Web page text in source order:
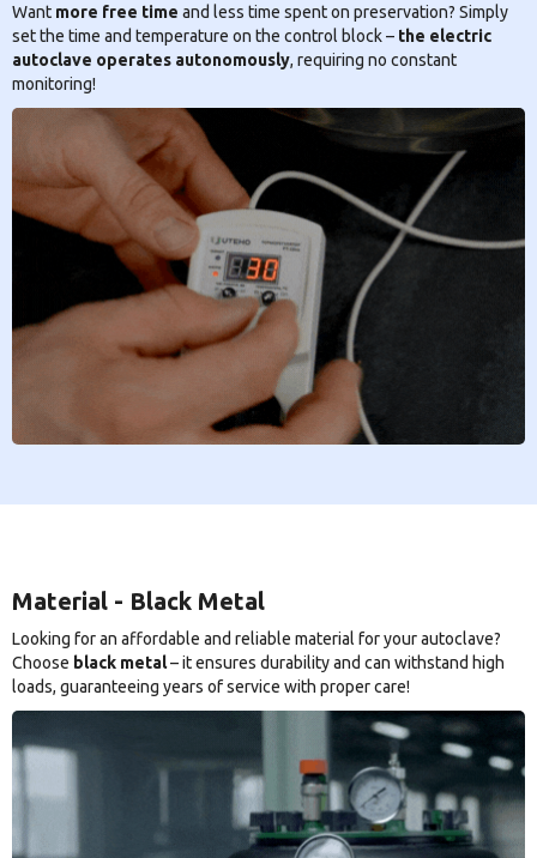
Want more free time and less time spent on preservation? Simply
set the time and temperature on the control block – the electric
autoclave operates autonomously, requiring no constant
monitoring!
Material - Black Metal
Looking for an affordable and reliable material for your autoclave?
Choose black metal– it ensures durability and can withstand high
loads, guaranteeing years of service with proper care!